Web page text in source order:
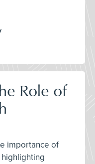
Role of
importance of